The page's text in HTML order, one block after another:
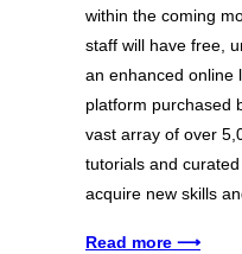
within the coming
staff will have free,
an enhanced online
platform purchased
vast array of over
tutorials and
acquire new skills
Read more ⟶